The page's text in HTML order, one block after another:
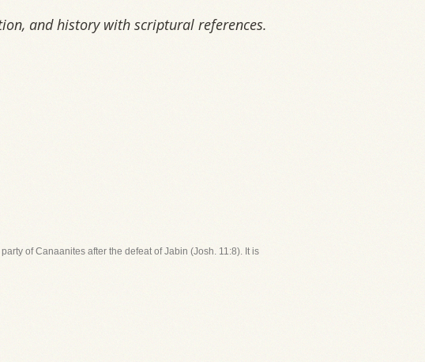
and history with scriptural references.
of Canaanites after the defeat of Jabin (Josh. 11:8). It is